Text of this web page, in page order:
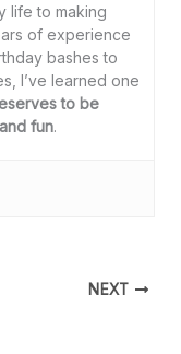
life to making
of experience
bashes to
I’ve learned one
to be
fun.
NEXT